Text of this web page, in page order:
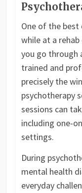
One of the best
while at a
you go through
trained and
precisely the
psychotherapy
sessions can
including one-
settings.
During
mental health
everyday